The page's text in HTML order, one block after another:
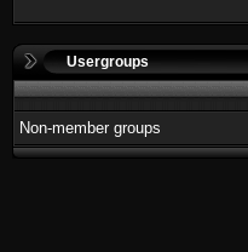
Usergroups
Non-member groups